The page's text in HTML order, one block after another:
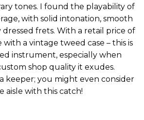
tones. I found the playability of
with solid intonation, smooth
dressed frets. With a retail price of
with a vintage tweed case – this is
instrument, especially when
shop quality it exudes.
keeper; you might even consider
aisle with this catch!